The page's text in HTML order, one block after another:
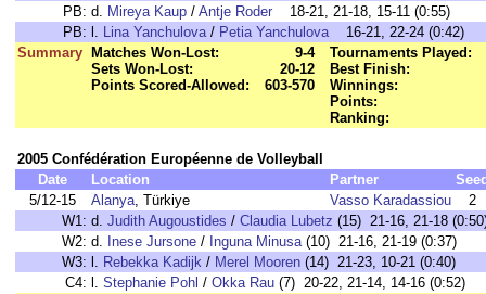
PB: d. Mireya Kaup / Antje Roder 18-21, 21-18, 15-11 (0:55)
PB: l. Lina Yanchulova/ Petia Yanchulova16-21, 22-24 (0:42)
Summary
Matches Won-Lost:
9-4
Sets Won-Lost:
20-12
Points Scored-Allowed:
603-570
Tournaments Played:
Best Finish:
Winnings:
Points:
Ranking:
2005 Confédération Européenne de Volleyball
Date
Location Partner
5/12-15
Alanya, Türkiye Vasso Karadassiou
2
W1: d. Judith Augoustides / Claudia Lubetz (15) 21-16, 21-18
W2: d. Inese Jursone / Inguna Minusa(10) 21-16, 21-19 (0:37)
W3: l. Rebekka Kadijk / Merel Mooren (14) 21-23, 10-21 (0:40)
C4: l. Stephanie Pohl / Okka Rau (7) 20-22, 21-14, 14-16 (0:52)